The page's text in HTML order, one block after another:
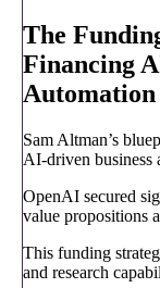
The
Financing
Automation
Sam Altman’s
AI-driven business
OpenAI secured
value propositions
This funding
and research